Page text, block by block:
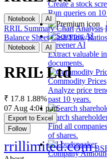
Create a stock
Run queries on
Screener AI
Extract valuable
documents.
Commodity Prices
Analyze price
past 10 years.
Search
Find all
of shares.
Company
Notebook AI
RRIL Summary ChartAnalysis
Balance Sheet Cash Flow Ratios
Notebook AI
RRIL Ltd
₹ 17.8 1.88%
07 Aug 4:01 p.m.
Export to Excel
Follow
rrillimited.com